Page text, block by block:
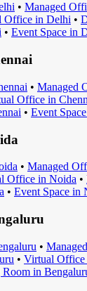
• Managed
Office in Delhi •
• Event Space in
• Managed
Office in
• Event Space
• Managed
Office in Noida •
• Event Space in
•
• Virtual Office
Room in